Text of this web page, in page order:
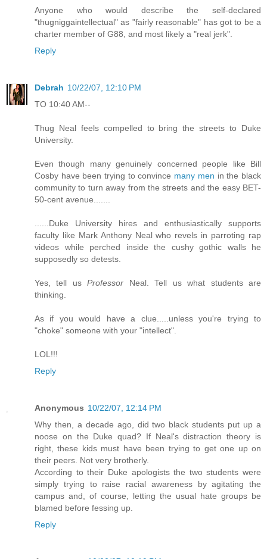
Anyone who would describe the self-declared
"thugniggaintellectual" as "fairly reasonable" has got to be a
charter member of G88, and most likely a "real jerk".
Reply
Debrah 10/22/07, 12:10 PM
TO 10:40 AM--
Thug Neal feels compelled to bring the streets to Duke
University.
Even though many genuinely concerned people like Bill
Cosby have been trying to convince many men in the black
community to turn away from the streets and the easy BET-
50-cent avenue.......
......Duke University hires and enthusiastically supports
faculty like Mark Anthony Neal who revels in parroting rap
videos while perched inside the cushy gothic walls he
supposedly so detests.
Yes, tell usProfessor Neal. Tell us what students are
thinking.
As if you would have a clue.....unless you're trying to
"choke" someone with your "intellect".
LOL!!!
Reply
Anonymous 10/22/07, 12:14 PM
Why then, a decade ago, did two black students put up a
noose on the Duke quad? If Neal's distraction theory is
right, these kids must have been trying to get one up on
their peers. Not very brotherly.
According to their Duke apologists the two students were
simply trying to raise racial awareness by agitating the
campus and, of course, letting the usual hate groups be
blamed before fessing up.
Reply